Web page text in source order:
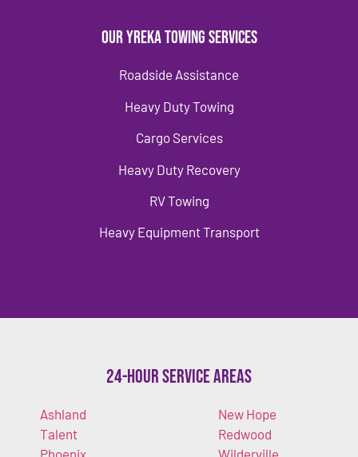
Our Yreka Towing Services
Roadside Assistance
Heavy Duty Towing
Cargo Services
Heavy Duty Recovery
RV Towing
Heavy Equipment Transport
24-Hour Service Areas
Ashland
Talent
Phoenix
New Hope
Redwood
Wilderville